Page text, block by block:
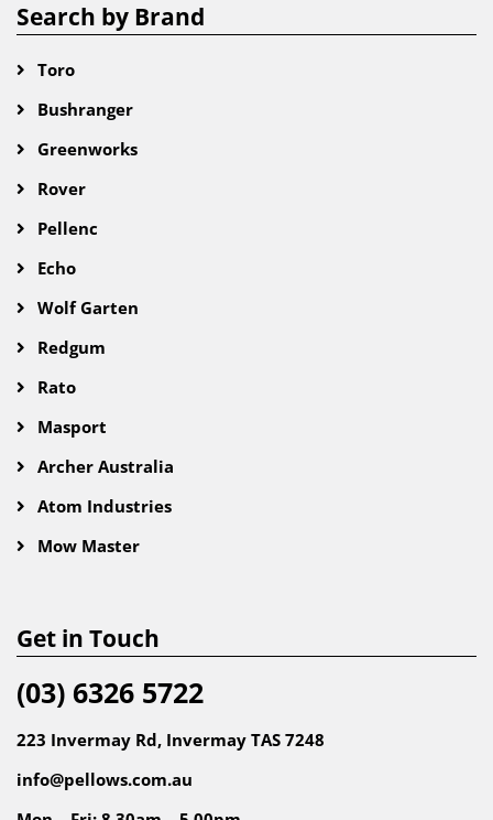
Search by Brand
Toro
Bushranger
Greenworks
Rover
Pellenc
Echo
Wolf Garten
Redgum
Rato
Masport
Archer Australia
Atom Industries
Mow Master
Get in Touch
(03) 6326 5722
223 Invermay Rd, Invermay TAS 7248
info@pellows.com.au